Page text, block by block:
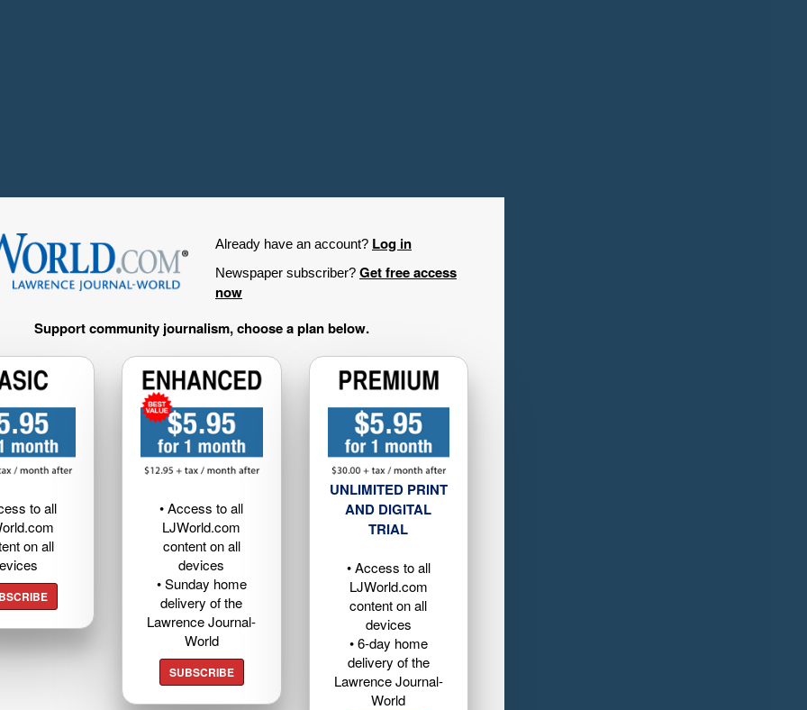
Already have an account? Log in
Newspaper subscriber? Get free access
now
Support community journalism, choose a plan below.
to all
on all
• Access to all
LJWorld.com
content on all
devices
• Sunday home
delivery of the
Lawrence Journal-
World
SUBSCRIBE
UNLIMITED PRINT
AND DIGITAL
TRIAL
• Access to all
LJWorld.com
content on all
devices
• 6-day home
delivery of the
Lawrence Journal-
World